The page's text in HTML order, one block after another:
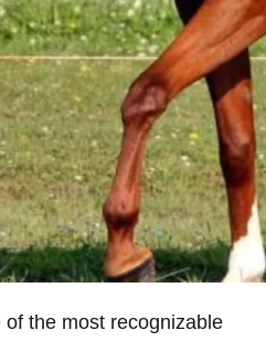
the most recognizable